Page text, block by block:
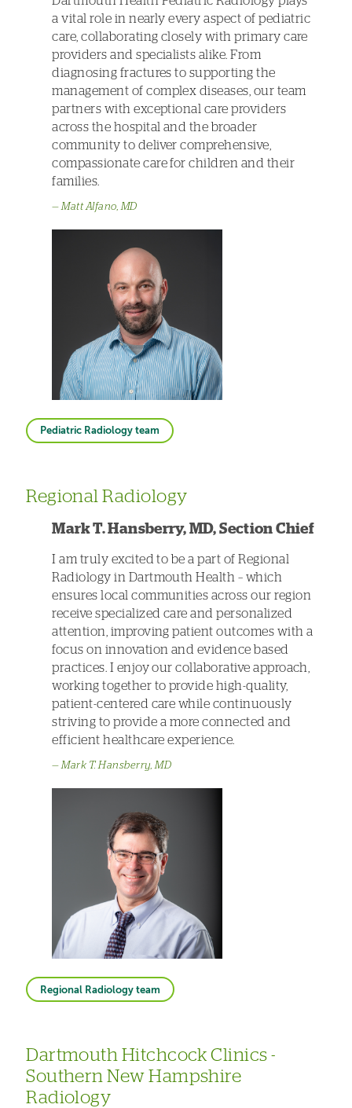
a vital role in nearly every aspect of pediatric
care, collaborating closely with primary care
providers and specialists alike. From
diagnosing fractures to supporting the
management of complex diseases, our team
partners with exceptional care providers
across the hospital and the broader
community to deliver comprehensive,
compassionate care for children and their
families.
Matt Alfano, MD
Pediatric Radiology team
Regional Radiology
Mark T. Hansberry, MD, Section Chief
I am truly excited to be a part of Regional
Radiology in Dartmouth Health – which
ensures local communities across our region
receive specialized care and personalized
attention, improving patient outcomes with a
focus on innovation and evidence based
practices. I enjoy our collaborative approach,
working together to provide high-quality,
patient-centered care while continuously
striving to provide a more connected and
efficient healthcare experience.
Mark T. Hansberry, MD
Regional Radiology team
Dartmouth Hitchcock Clinics -
Southern New Hampshire
Radiology